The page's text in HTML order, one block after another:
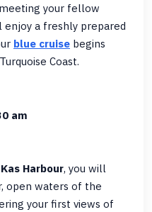
your fellow
enjoy a freshly prepared
blue cruise begins
Coast.
am
Kas Harbour, you will
open waters of the
your first views of